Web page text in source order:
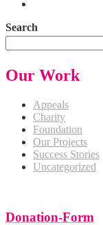
Search
Our Work
Appeals
Charity
Foundation
Our Projects
Success Stories
Uncategorized
Donation-Form